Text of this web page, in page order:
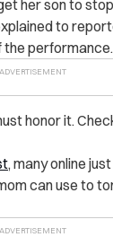
her son to
to
performance.
honor it.
, many online
can use to